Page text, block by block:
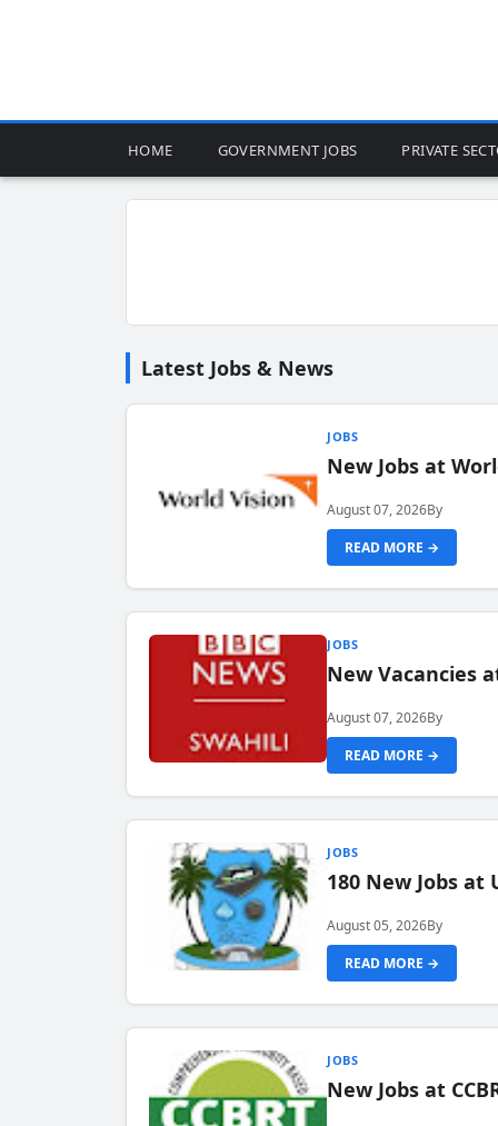
HOME GOVERNMENT JOBS PRIVATE
Latest Jobs & News
JOBS
New Jobs at
August 07, 2026By
READ MORE →
JOBS
New Vacancies
August 07, 2026By
READ MORE →
JOBS
180 New Jobs
August 05, 2026By
READ MORE →
JOBS
New Jobs at